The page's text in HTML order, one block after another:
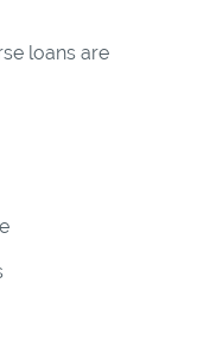
loans are